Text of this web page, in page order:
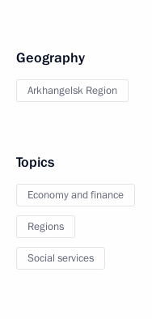
Geography
Arkhangelsk Region
Topics
Economy and finance
Regions
Social services